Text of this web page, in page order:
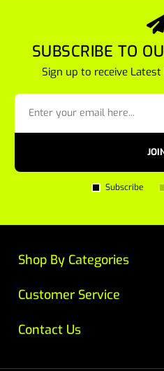
SUBSCRIBE TO
Sign up to receive
Subscribe
Customer Service
Contact Us
Shop By Categories